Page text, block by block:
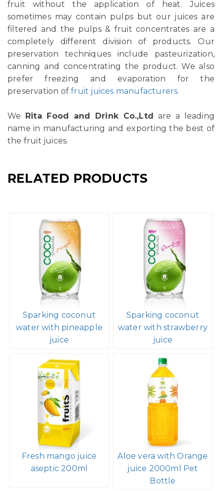
fruit without the application of heat. Juices
sometimes may contain pulps but our juices are
filtered and the pulps & fruit concentrates are a
completely different division of products. Our
preservation techniques include pasteurization,
canning and concentrating the product. We also
prefer freezing and evaporation for the
preservation offruit juices manufacturers.
We Rita Food and Drink Co.,Ltd
are a leading
name in manufacturing and exporting the best of
the fruit juices.
RELATED PRODUCTS
Sparking coconut
water with pineapple
juice
Sparking coconut
water with strawberry
juice
Fresh mango juice
aseptic 200ml
Aloe vera with Orange
juice 2000ml Pet
Bottle